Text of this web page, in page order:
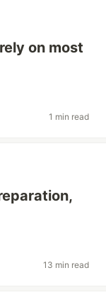
on most
1 min read
13 min read